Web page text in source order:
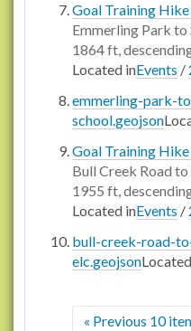
Goal Training Hike
Emmerling Park
1864 ft,
Located inEvents /
emmerling-park-
school.geojson
Goal Training Hike
Bull Creek Road
1955 ft,
Located inEvents /
bull-creek-road-
elc.geojson
« Previous 10